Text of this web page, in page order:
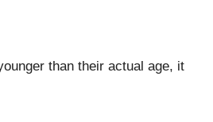
than their actual age, it